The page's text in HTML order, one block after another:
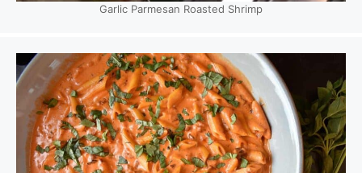
Garlic Parmesan Roasted Shrimp